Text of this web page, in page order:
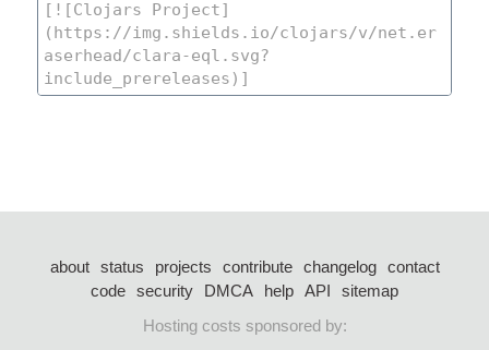
about status projects contribute changelog
contact
code security DMCA help API
sitemap
Hosting costs sponsored by: